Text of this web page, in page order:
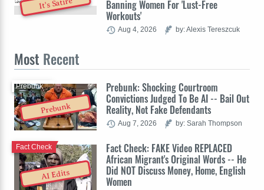
It's Satire Banning Women For 'Lust-Free
Workouts'
Aug 4, 2026 by: Alexis Tereszcuk
Most Recent
Prebunk
Prebunk: Shocking Courtroom
Convictions Judged To Be AI -- Bail Out
Reality, Not Fake Defendants
Prebunk
Aug 7, 2026 by: Sarah Thompson
AI Edits
Fact Check: FAKE Video REPLACED
African Migrant's Original Words -- He
Did NOT Discuss Money, Home, English
Women
Fact Check